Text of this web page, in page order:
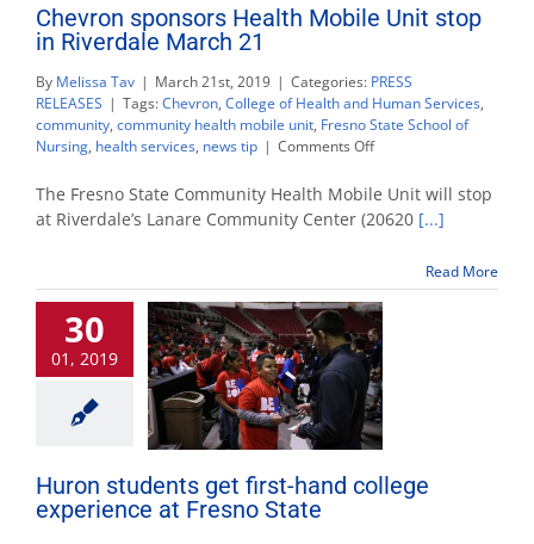
Chevron sponsors Health Mobile Unit stop
in Riverdale March 21
By Melissa Tav | March 21st, 2019 | Categories: PRESS
RELEASES | Tags:Chevron, College of Health and Human Services,
community, community health mobile unit, Fresno State School of
Nursing, health services, news tip | Comments Offon
sponsors
Health
Mobile
in
Riverdale
March
21
The Fresno State Community Health Mobile Unit will stop
at Riverdale’s Lanare Community Center (20620 [...]
Read More
30
01, 2019
Huron students get first-hand college
experience at Fresno State